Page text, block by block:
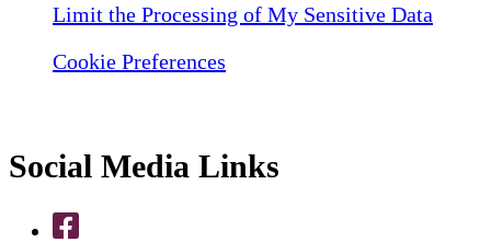
Limit the Processing of My Sensitive Data
Cookie Preferences
Social Media Links